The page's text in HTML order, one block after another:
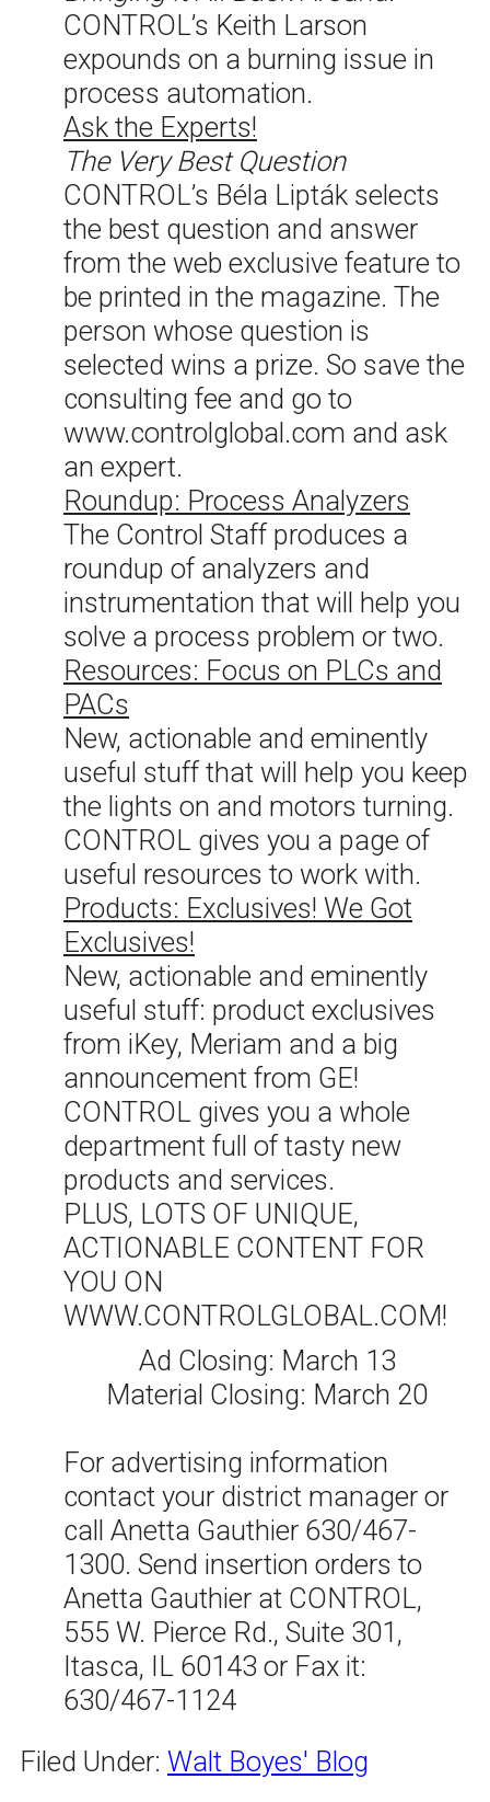
CONTROL’s Keith Larson
expounds on a burning issue in
process automation.
Ask the Experts!
The Very Best Question
CONTROL’s Béla Lipták selects
the best question and answer
from the web exclusive feature to
be printed in the magazine. The
person whose question is
selected wins a prize. So save the
consulting fee and go to
www.controlglobal.com and ask
an expert.
Roundup: Process Analyzers
The Control Staff produces a
roundup of analyzers and
instrumentation that will help you
solve a process problem or two.
Resources: Focus on PLCs and
PACs
New, actionable and eminently
useful stuff that will help you keep
the lights on and motors turning.
CONTROL gives you a page of
useful resources to work with.
Products: Exclusives! We Got
Exclusives!
New, actionable and eminently
useful stuff: product exclusives
from iKey, Meriam and a big
announcement from GE!
CONTROL gives you a whole
department full of tasty new
products and services.
PLUS, LOTS OF UNIQUE,
ACTIONABLE CONTENT FOR
YOU ON
WWW.CONTROLGLOBAL.COM!
Ad Closing: March 13
Material Closing: March 20
For advertising information
contact your district manager or
call Anetta Gauthier 630/467-
1300. Send insertion orders to
Anetta Gauthier at CONTROL,
555 W. Pierce Rd., Suite 301,
Itasca, IL 60143 or Fax it:
630/467-1124
Filed Under: Walt Boyes' Blog